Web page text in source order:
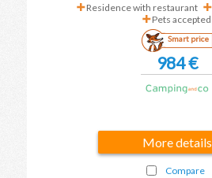
Residence with restaurant
Pets accepted
Smart price
984 €
More details
Compare